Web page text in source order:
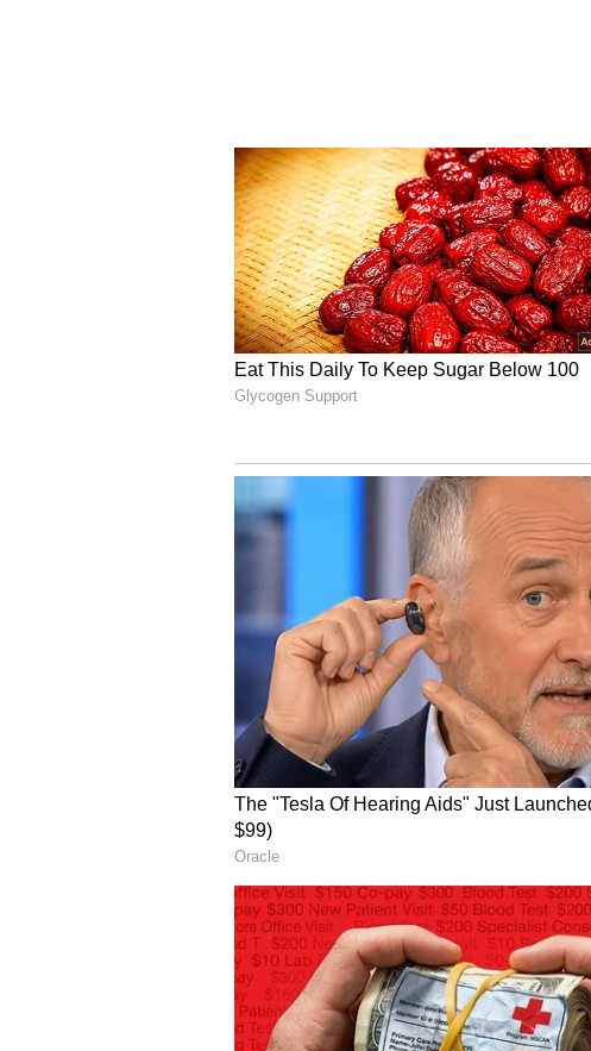
framework, reflecting our shift from a
safeguarding citizens," Scindia said at
Indigenous Development
The Cell Broadcast System has been
Development of Telematics (C-DOT)
(DoT), in close collaboration with the
(NDMA) and the Ministry of Home
authorities to broadcast emergency
specific geographic locations.
According to the Ministry of
targeted alerts to reach millions of
the affected area is left out during
limitations of traditional SMS-based
disruptions during high network
Officials stated that the system is
load, making it highly reliable during
are often strained. Alerts are
screens, accompanied by loud alert
read out the alerts aloud, ensuring
(Except for the headline, this story
English staff and is published from a